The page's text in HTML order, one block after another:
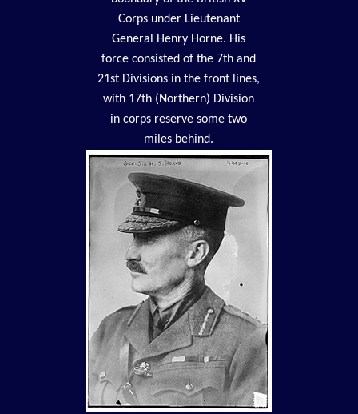
Corps under Lieutenant
General Henry Horne. His
force consisted of the 7th and
21st Divisions in the front lines,
with 17th (Northern) Division
in corps reserve some two
miles behind.